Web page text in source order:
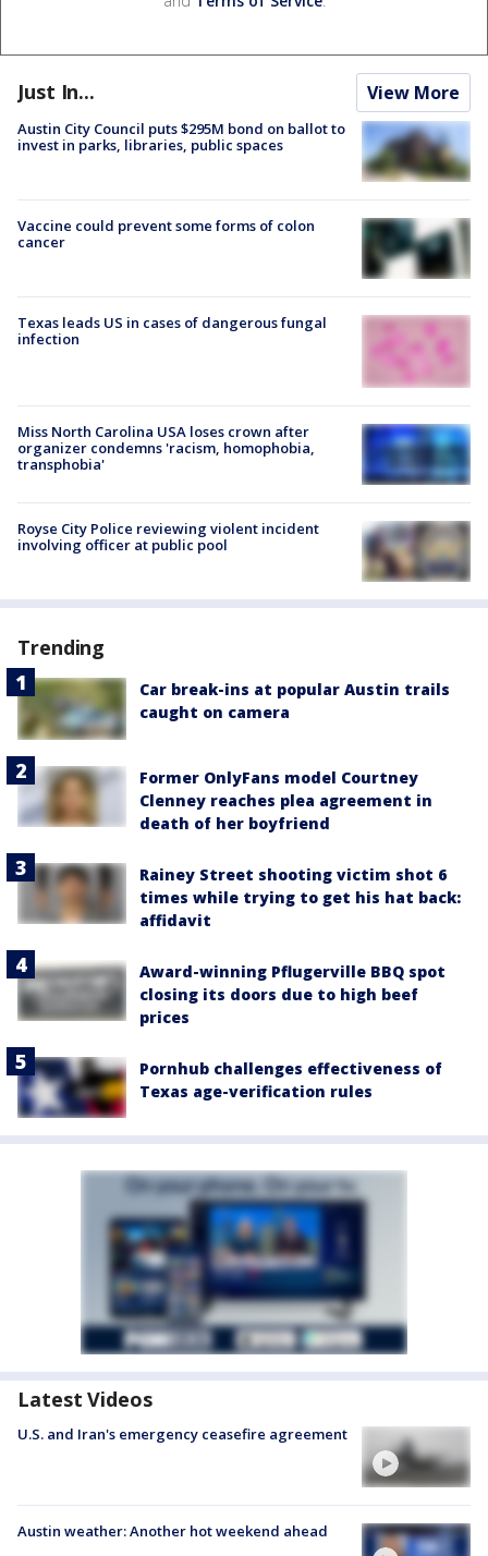
Just In... View More
Austin City Council puts $295M bond on ballot to
invest in parks, libraries, public spaces
Vaccine could prevent some forms of colon
cancer
Texas leads US in cases of dangerous fungal
infection
Miss North Carolina USA loses crown after
organizer condemns 'racism, homophobia,
transphobia'
Royse City Police reviewing violent incident
involving officer at public pool
Trending
Car break-ins at popular Austin trails
caught on camera
Former OnlyFans model Courtney
Clenney reaches plea agreement in
death of her boyfriend
Rainey Street shooting victim shot 6
times while trying to get his hat back:
affidavit
Award-winning Pflugerville BBQ spot
closing its doors due to high beef
prices
Pornhub challenges effectiveness of
Texas age-verification rules
Latest Videos
U.S. and Iran's emergency ceasefire agreement
Austin weather: Another hot weekend ahead